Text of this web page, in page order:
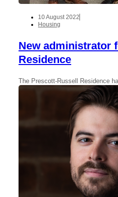
10 August 2022
Housing
New administrator
Residence
The Prescott-Russell Residence